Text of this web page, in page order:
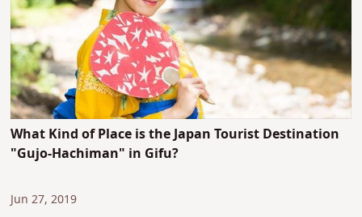
What Kind of Place is the Japan Tourist Destination
"Gujo-Hachiman" in Gifu?
Jun 27, 2019